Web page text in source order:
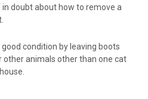
doubt about how to remove a
condition by leaving boots
other animals other than one cat